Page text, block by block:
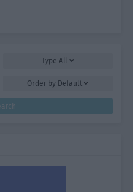
Type All
Order by Default